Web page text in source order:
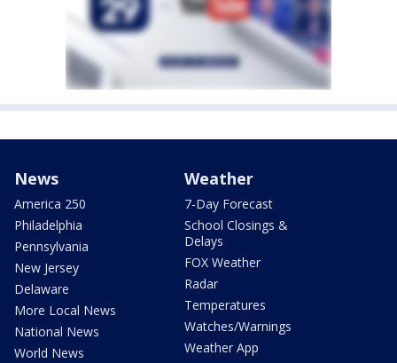
News
America 250
Philadelphia
Pennsylvania
New Jersey
Delaware
More Local News
National News
World News
Weather
7-Day Forecast
School Closings &
Delays
FOX Weather
Radar
Temperatures
Watches/Warnings
Weather App